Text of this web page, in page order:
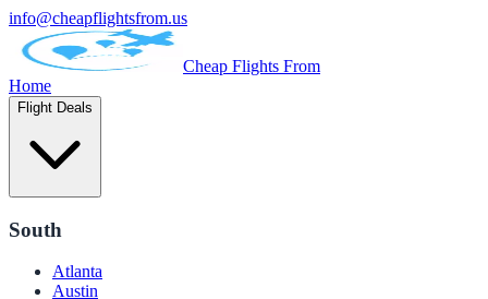
info@cheapflightsfrom.us
Cheap Flights From
Home
Flight Deals
South
Atlanta
Austin